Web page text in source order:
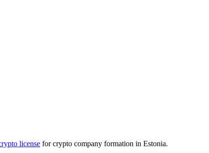
license for crypto company formation in Estonia.